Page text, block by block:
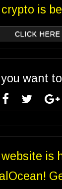
crypto is
CLICK
you want
is